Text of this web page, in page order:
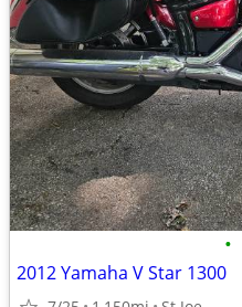
•
2012 Yamaha V Star 1300